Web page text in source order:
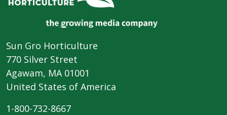
Sun Gro Horticulture
770 Silver Street
Agawam, MA 01001
United States of America
1-800-732-8667